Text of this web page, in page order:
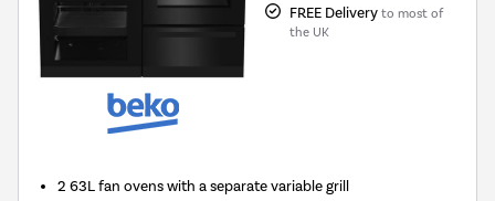
FREE Delivery to most of
the UK
2 63L fan ovens with a separate variable grill